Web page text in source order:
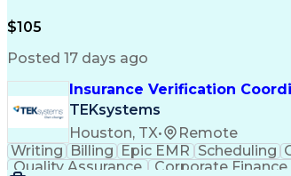
$105
Posted 17 days ago
Insurance Verification
TEKsystems
Houston, TX•
Remote
Writing Billing Epic EMR Scheduling
Quality Assurance
Corporate Finance